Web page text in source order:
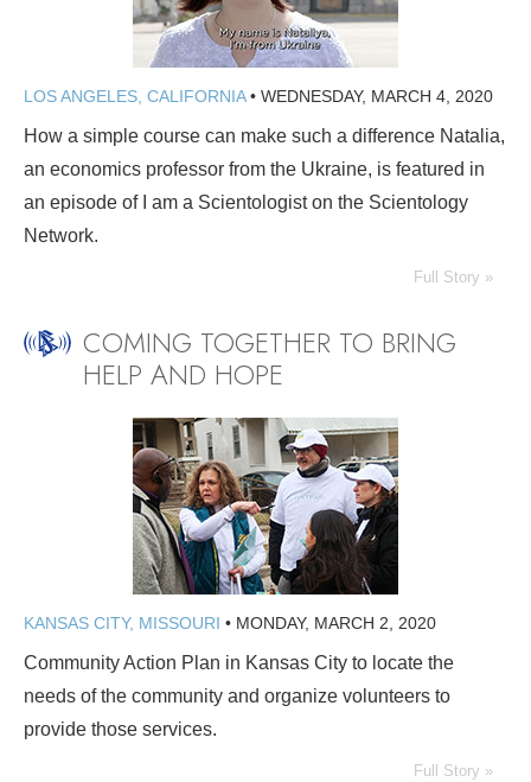
LOS ANGELES, CALIFORNIA• WEDNESDAY, MARCH 4, 2020
How a simple course can make such a difference Natalia,
an economics professor from the Ukraine, is featured in
an episode of I am a Scientologist on the Scientology
Network.
Full Story »
COMING TOGETHER TO BRING
HELP AND HOPE
KANSAS CITY, MISSOURI • MONDAY, MARCH 2, 2020
Community Action Plan in Kansas City to locate the
needs of the community and organize volunteers to
provide those services.
Full Story »